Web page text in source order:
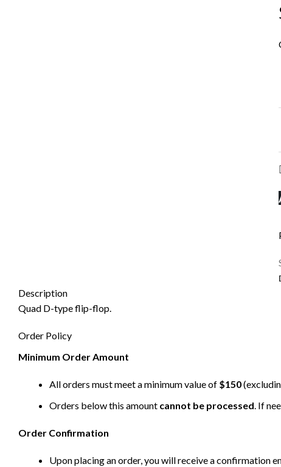
Description
Quad D-type flip-flop.
Order Policy
Minimum Order Amount
All orders must meet a minimum value of $150
Orders below this amount cannot be processed. If
Order Confirmation
Upon placing an order, you will receive a confirmation